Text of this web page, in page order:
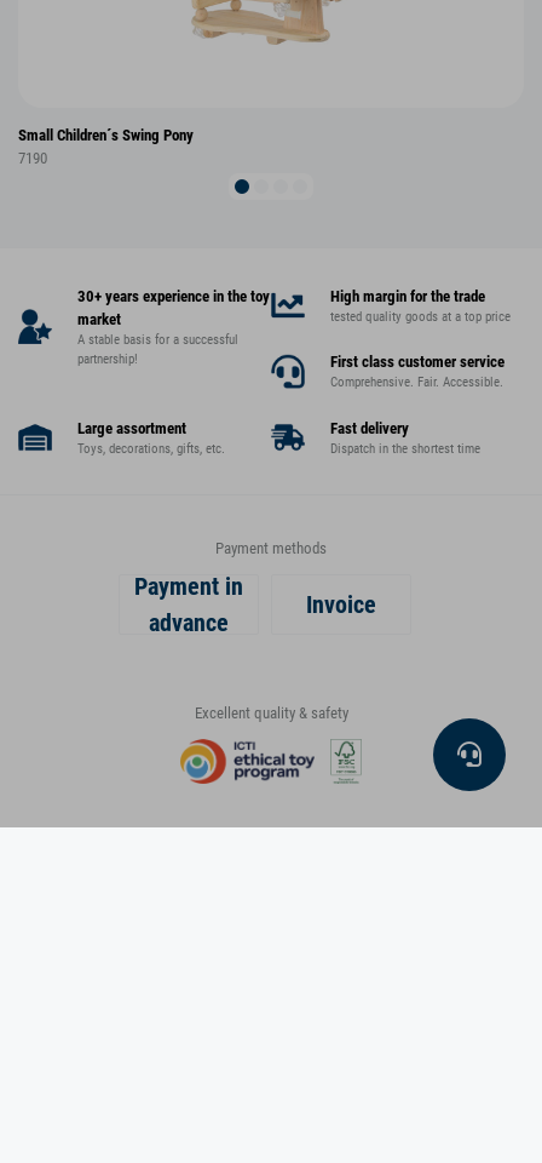
Small Children´s Swing Pony
7190
30+ years experience in the toy
market
A stable basis for a successful
partnership!
High margin for the trade
tested quality goods at a top price
First class customer service
Comprehensive. Fair. Accessible.
Large assortment
Toys, decorations, gifts, etc.
Fast delivery
Dispatch in the shortest time
Payment methods
Payment in
advance
Invoice
Excellent quality & safety